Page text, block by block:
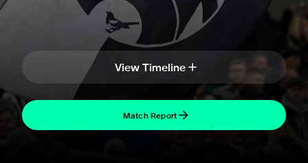
View Timeline
Match Report